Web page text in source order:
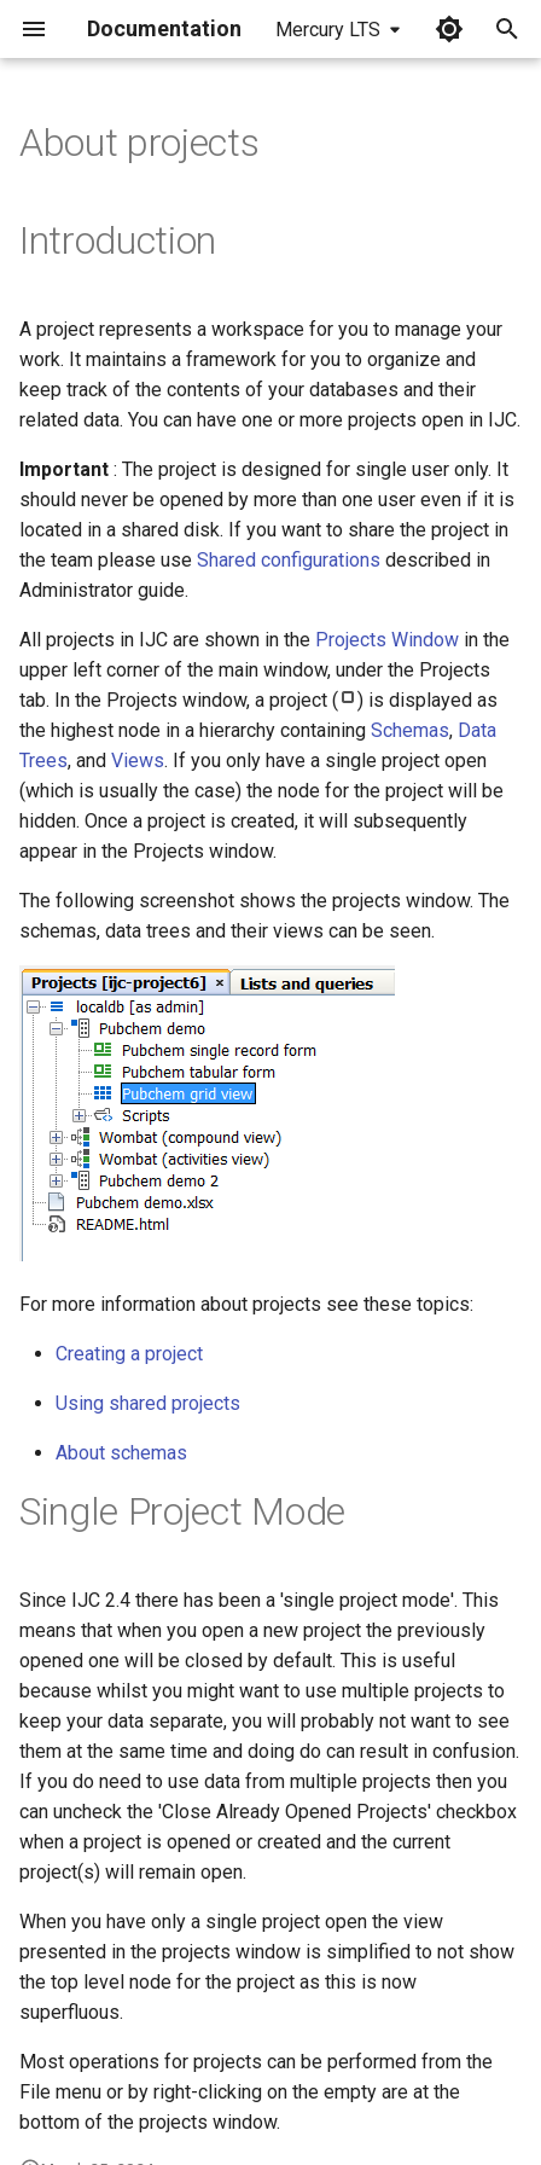
Documentation Mercury LTS
l
i
z
g
s
e
r
h
About projects
Introduction
A project represents a workspace for you to manage your
work. It maintains a framework for you to organize and
keep track of the contents of your databases and their
related data. You can have one or more projects open in IJC.
Important : The project is designed for single user only. It
should never be opened by more than one user even if it is
located in a shared disk. If you want to share the project in
the team please use Shared configurations described in
Administrator guide.
All projects in IJC are shown in the Projects Window in the
upper left corner of the main window, under the Projects
tab. In the Projects window, a project (
) is displayed as
the highest node in a hierarchy containing Schemas, Data
Trees, and Views. If you only have a single project open
(which is usually the case) the node for the project will be
hidden. Once a project is created, it will subsequently
appear in the Projects window.
The following screenshot shows the projects window. The
schemas, data trees and their views can be seen.
For more information about projects see these topics:
Creating a project
Using shared projects
About schemas
Single Project Mode
Since IJC 2.4 there has been a 'single project mode'. This
means that when you open a new project the previously
opened one will be closed by default. This is useful
because whilst you might want to use multiple projects to
keep your data separate, you will probably not want to see
them at the same time and doing do can result in confusion.
If you do need to use data from multiple projects then you
can uncheck the 'Close Already Opened Projects' checkbox
when a project is opened or created and the current
project(s) will remain open.
When you have only a single project open the view
presented in the projects window is simplified to not show
the top level node for the project as this is now
superfluous.
Most operations for projects can be performed from the
File menu or by right-clicking on the empty are at the
bottom of the projects window.